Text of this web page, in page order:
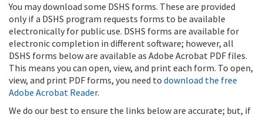
You may download some DSHS forms. These are provided
only if a DSHS program requests forms to be available
electronically for public use. DSHS forms are available for
electronic completion in different software; however, all
DSHS forms below are available as Adobe Acrobat PDF files.
This means you can open, view, and print each form. To open,
view, and print PDF forms, you need to download the free
Adobe Acrobat Reader.
We do our best to ensure the links below are accurate; but, if